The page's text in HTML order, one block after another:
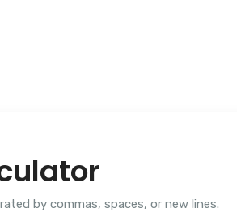
by commas, spaces, or new lines.